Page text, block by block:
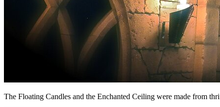
The Floating Candles and the Enchanted Ceiling were made from